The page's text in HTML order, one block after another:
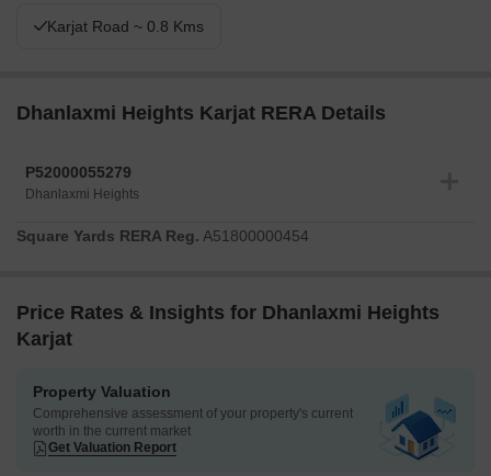
Karjat Road ~ 0.8 Kms
Dhanlaxmi Heights Karjat RERA Details
P52000055279
Dhanlaxmi Heights
Square Yards RERA Reg. A51800000454
Price Rates & Insights for Dhanlaxmi Heights
Karjat
Property Valuation
Comprehensive assessment of your property's current
worth in the current market
Get Valuation Report